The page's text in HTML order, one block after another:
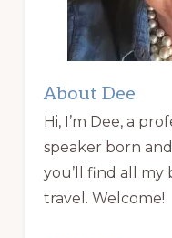
About Dee
Hi, I’m Dee, a
speaker born
you’ll find all my
travel. Welcome!